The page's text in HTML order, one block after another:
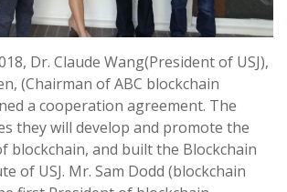
Dr. Claude Wang(President of USJ),
(Chairman of ABC blockchain
a cooperation agreement. The
they will develop and promote the
blockchain, and built the Blockchain
of USJ. Mr. Sam Dodd (blockchain